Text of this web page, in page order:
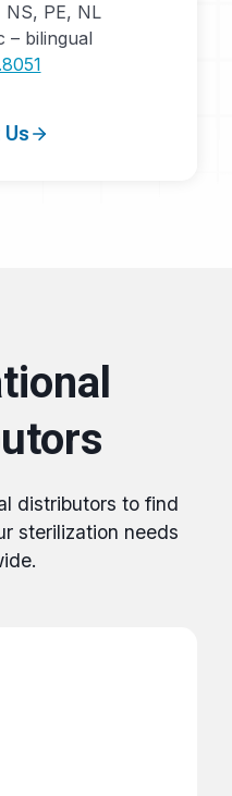
NS, PE, NL
– bilingual
distributors to find
sterilization needs